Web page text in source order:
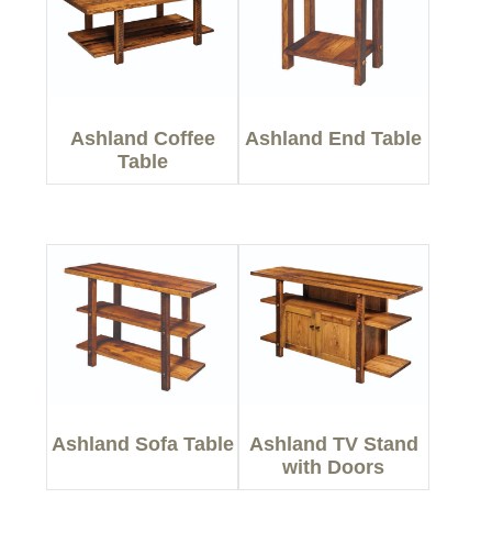
Ashland Coffee
Table
Ashland End Table
Ashland Sofa Table
Ashland TV Stand
with Doors